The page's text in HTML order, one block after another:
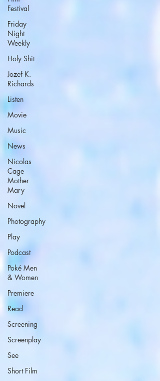
Festival
Friday
Night
Weekly
Holy Shit
Jozef K.
Richards
Listen
Movie
Music
News
Nicolas
Cage
Mother
Mary
Novel
Photography
Play
Podcast
Poké Men
& Women
Premiere
Read
Screening
Screenplay
See
Short Film